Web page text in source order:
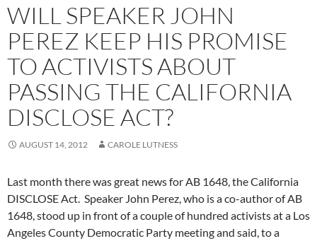
WILL SPEAKER JOHN
PEREZ KEEP HIS PROMISE
TO ACTIVISTS ABOUT
PASSING THE CALIFORNIA
DISCLOSE ACT?
AUGUST 14, 2012 CAROLE LUTNESS
Last month there was great news for AB 1648, the California
DISCLOSE Act. Speaker John Perez, who is a co-author of AB
1648, stood up in front of a couple of hundred activists at a Los
Angeles County Democratic Party meeting and said, to a